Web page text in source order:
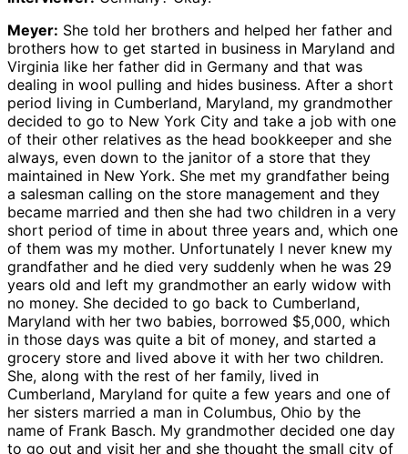
Meyer: She told her brothers and helped her father and
brothers how to get started in business in Maryland and
Virginia like her father did in Germany and that was
dealing in wool pulling and hides business. After a short
period living in Cumberland, Maryland, my grandmother
decided to go to New York City and take a job with one
of their other relatives as the head bookkeeper and she
always, even down to the janitor of a store that they
maintained in New York. She met my grandfather being
a salesman calling on the store management and they
became married and then she had two children in a very
short period of time in about three years and, which one
of them was my mother. Unfortunately I never knew my
grandfather and he died very suddenly when he was 29
years old and left my grandmother an early widow with
no money. She decided to go back to Cumberland,
Maryland with her two babies, borrowed $5,000, which
in those days was quite a bit of money, and started a
grocery store and lived above it with her two children.
She, along with the rest of her family, lived in
Cumberland, Maryland for quite a few years and one of
her sisters married a man in Columbus, Ohio by the
name of Frank Basch. My grandmother decided one day
to go out and visit her and she thought the small city of